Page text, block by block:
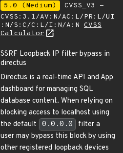
5.0 (Medium)
CVSS_V3 -
CVSS:3.1/AV:N/AC:L/PR:L/UI
:N/S:C/C:L/I:N/A:N CVSS
Calculator
SSRF Loopback IP filter bypass in
directus
Directus is a real-time API and App
dashboard for managing SQL
database content. When relying on
blocking access to localhost using
the default
0.0.0.0
filter a
user may bypass this block by using
other registered loopback devices